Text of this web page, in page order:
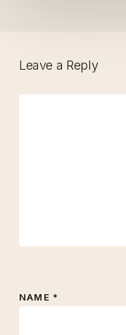
Leave a Reply
NAME *